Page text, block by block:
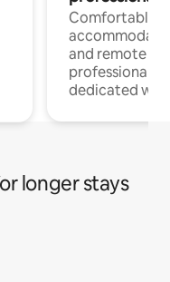
Comfortable
and remote
professionals
dedicated
longer stays